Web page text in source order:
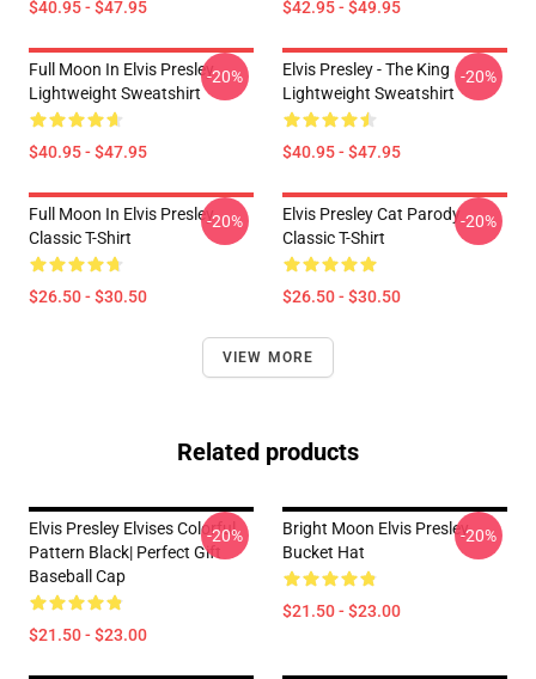
$40.95 - $47.95 $42.95 - $49.95
Full Moon In Elvis Presley
Lightweight Sweatshirt
$40.95 - $47.95
-20%
Elvis Presley - The King
Lightweight Sweatshirt
$40.95 - $47.95
-20%
Full Moon In Elvis Presley
Classic T-Shirt
$26.50 - $30.50
-20%
Elvis Presley Cat Parody
Classic T-Shirt
$26.50 - $30.50
-20%
VIEW MORE
Related products
Elvis Presley Elvises Colorful
Pattern Black| Perfect Gift
Baseball Cap
$21.50 - $23.00
-20%
Bright Moon Elvis Presley
Bucket Hat
$21.50 - $23.00
-20%